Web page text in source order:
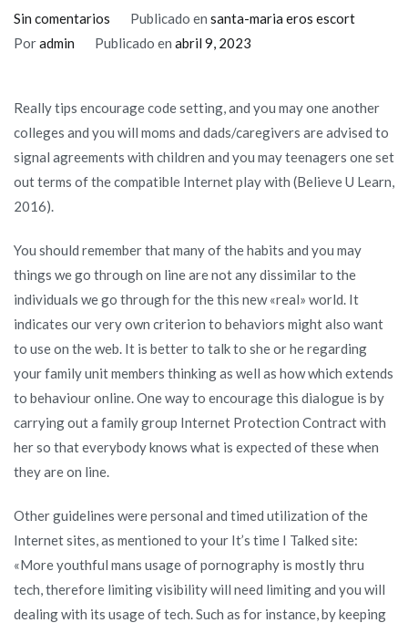
Sin comentarios
Believe
(2016)
offers
mothers
a
internet
may
Publicado en santa-maria eros escort
Poradmin Publicado en abril 9, 2023
Really tips encourage code setting, and you may one another
colleges and you will moms and dads/caregivers are advised to
signal agreements with children and you may teenagers one set
out terms of the compatible Internet play with (Believe U Learn,
2016).
You should remember that many of the habits and you may
things we go through on line are not any dissimilar to the
individuals we go through for the this new «real» world. It
indicates our very own criterion to behaviors might also want
to use on the web. It is better to talk to she or he regarding
your family unit members thinking as well as how which extends
to behaviour online. One way to encourage this dialogue is by
carrying out a family group Internet Protection Contract with
her so that everybody knows what is expected of these when
they are on line.
Other guidelines were personal and timed utilization of the
Internet sites, as mentioned to your It’s time I Talked site:
«More youthful mans usage of pornography is mostly thru
tech, therefore limiting visibility will need limiting and you will
dealing with its usage of tech. Such as for instance, by keeping